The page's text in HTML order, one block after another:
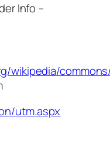
Info –
wikipedia/
utm.aspx